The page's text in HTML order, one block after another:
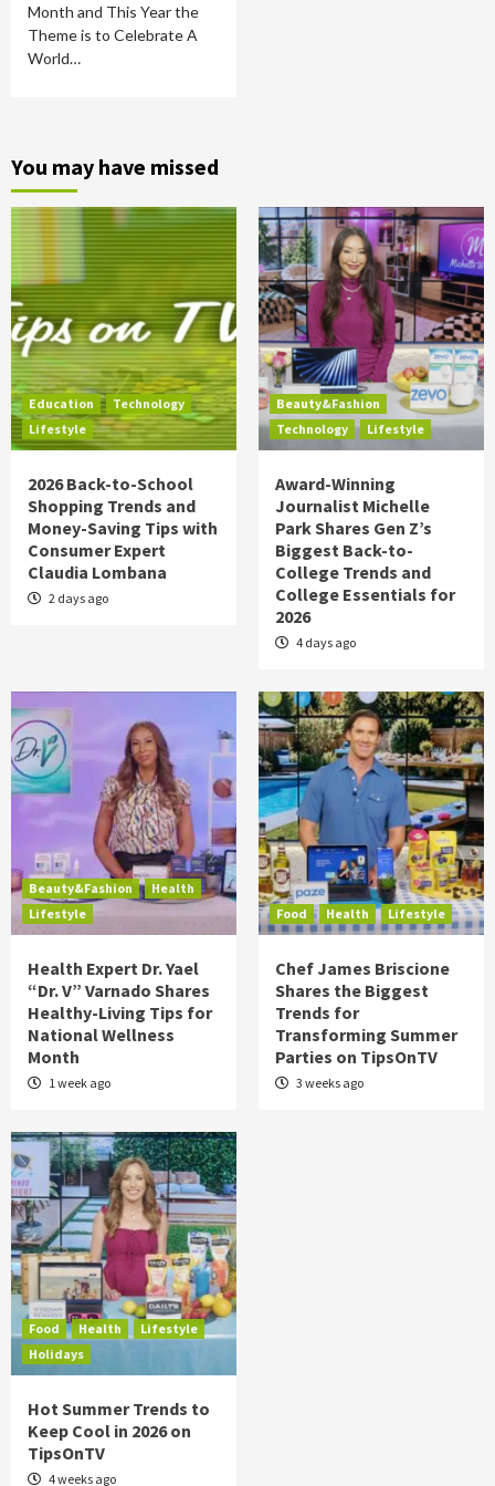
Month and This Year the
Theme is to Celebrate A
World…
You may have missed
Education
Technology
Lifestyle
2026 Back-to-School
Shopping Trends and
Money-Saving Tips with
Consumer Expert
Claudia Lombana
2 days ago
Beauty&Fashion
Technology
Lifestyle
Award-Winning
Journalist Michelle
Park Shares Gen Z’s
Biggest Back-to-
College Trends and
College Essentials for
2026
4 days ago
Beauty&Fashion
Health
Lifestyle
Health Expert Dr. Yael
“Dr. V” Varnado Shares
Healthy-Living Tips for
National Wellness
Month
1 week ago
Food Health Lifestyle
Chef James Briscione
Shares the Biggest
Trends for
Transforming Summer
Parties on TipsOnTV
3 weeks ago
Food Health
Lifestyle
Holidays
Hot Summer Trends to
Keep Cool in 2026 on
TipsOnTV
4 weeks ago